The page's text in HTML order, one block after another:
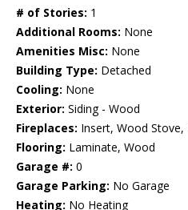
# of Stories: 1
Additional Rooms: None
Amenities Misc: None
Building Type: Detached
Cooling: None
Exterior: Siding - Wood
Fireplaces: Insert, Wood Stove,
Flooring: Laminate, Wood
Garage #: 0
Garage Parking: No Garage
Heating: No Heating